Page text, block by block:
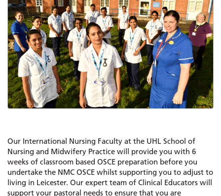
Our International Nursing Faculty at the UHL School of
Nursing and Midwifery Practice will provide you with 6
weeks of classroom based OSCE preparation before you
undertake the NMC OSCE whilst supporting you to adjust to
living in Leicester. Our expert team of Clinical Educators will
support your pastoral needs to ensure that you are